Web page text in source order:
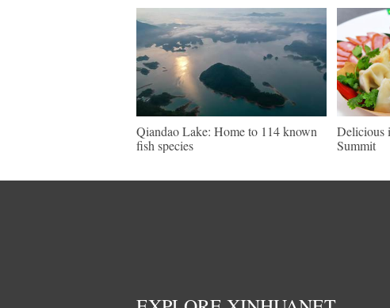
Qiandao Lake: Home to 114 known
fish species
Delicious
Summit